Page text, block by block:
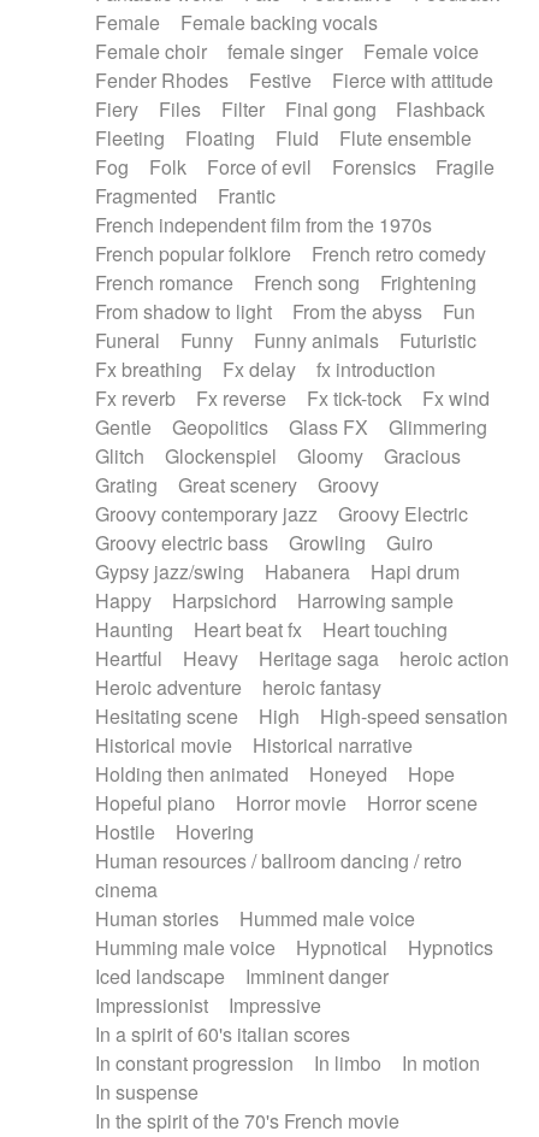
Female
Female backing vocals
Female choir
female singer
Female voice
Fender Rhodes
Festive
Fierce with attitude
Fiery
Files Filter Final gong
Flashback
Fleeting
Floating Fluid
Flute ensemble
Fog
Folk Force of evil Forensics
Fragile
Fragmented
Frantic
French independent film from the 1970s
French popular folklore
French retro comedy
French romance
French song
Frightening
From shadow to light
From the abyss
Fun
Funeral
Funny Funny animals
Futuristic
Fx breathing
Fx delay
fx introduction
Fx reverb
Fx reverse Fx tick-tock
Fx wind
Gentle
Geopolitics Glass FX
Glimmering
Glitch
Glockenspiel Gloomy
Gracious
Grating
Great scenery
Groovy
Groovy contemporary jazz
Groovy Electric
Groovy electric bass
Growling
Guiro
Gypsy jazz/swing
Habanera
Hapi drum
Happy
Harpsichord
Harrowing sample
Haunting
Heart beat fx
Heart touching
Heartful
Heavy Heritage saga
heroic action
Heroic adventure
heroic fantasy
Hesitating scene
High
High-speed sensation
Historical movie
Historical narrative
Holding then animated
Honeyed
Hope
Hopeful piano
Horror movie
Horror scene
Hostile
Hovering
Human resources / ballroom dancing / retro
cinema
Human stories
Hummed male voice
Humming male voice
Hypnotical
Hypnotics
Iced landscape
Imminent danger
Impressionist
Impressive
In a spirit of 60's italian scores
In constant progression
In limbo
In motion
In suspense
In the spirit of the 70's French movie